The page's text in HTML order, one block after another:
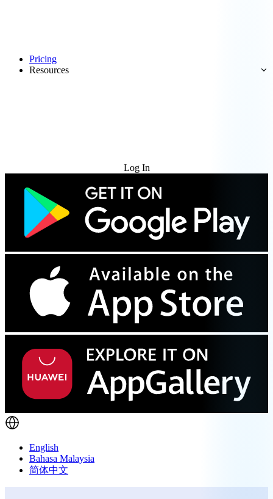
Pricing
Resources
Log In
English
Bahasa Malaysia
简体中文